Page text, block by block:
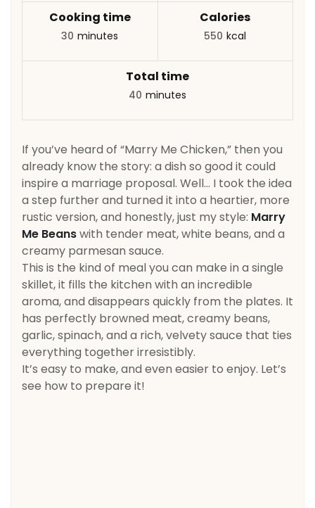
Cooking time
30 minutes
Calories
550 kcal
Total time
40 minutes
If you’ve heard of “Marry Me Chicken,” then you
already know the story: a dish so good it could
inspire a marriage proposal. Well… I took the idea
a step further and turned it into a heartier, more
rustic version, and honestly, just my style: Marry
Me Beanswith tender meat, white beans, and a
creamy parmesan sauce.
This is the kind of meal you can make in a single
skillet, it fills the kitchen with an incredible
aroma, and disappears quickly from the plates. It
has perfectly browned meat, creamy beans,
garlic, spinach, and a rich, velvety sauce that ties
everything together irresistibly.
It’s easy to make, and even easier to enjoy. Let’s
see how to prepare it!